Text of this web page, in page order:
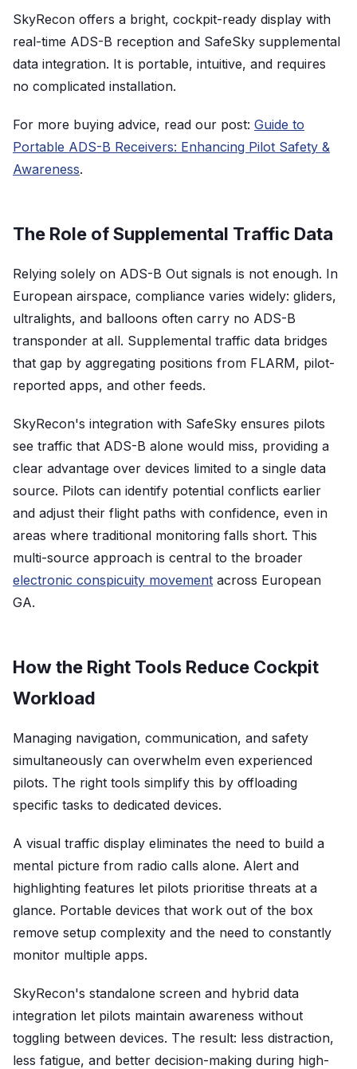
SkyRecon offers a bright, cockpit-ready display with
real-time ADS-B reception and SafeSky supplemental
data integration. It is portable, intuitive, and requires
no complicated installation.
For more buying advice, read our post: Guide to
Portable ADS-B Receivers: Enhancing Pilot Safety &
Awareness.
The Role of Supplemental Traffic Data
Relying solely on ADS-B Out signals is not enough. In
European airspace, compliance varies widely: gliders,
ultralights, and balloons often carry no ADS-B
transponder at all. Supplemental traffic data bridges
that gap by aggregating positions from FLARM, pilot-
reported apps, and other feeds.
SkyRecon's integration with SafeSky ensures pilots
see traffic that ADS-B alone would miss, providing a
clear advantage over devices limited to a single data
source. Pilots can identify potential conflicts earlier
and adjust their flight paths with confidence, even in
areas where traditional monitoring falls short. This
multi-source approach is central to the broader
electronic conspicuity movement across European
GA.
How the Right Tools Reduce Cockpit
Workload
Managing navigation, communication, and safety
simultaneously can overwhelm even experienced
pilots. The right tools simplify this by offloading
specific tasks to dedicated devices.
A visual traffic display eliminates the need to build a
mental picture from radio calls alone. Alert and
highlighting features let pilots prioritise threats at a
glance. Portable devices that work out of the box
remove setup complexity and the need to constantly
monitor multiple apps.
SkyRecon's standalone screen and hybrid data
integration let pilots maintain awareness without
toggling between devices. The result: less distraction,
less fatigue, and better decision-making during high-